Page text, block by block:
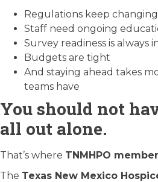
Regulations keep changing
Staff need ongoing
Survey readiness is always
Budgets are tight
And staying ahead takes
teams have
You should not
all out alone.
That’s where TNMHPO
The Texas New Mexico